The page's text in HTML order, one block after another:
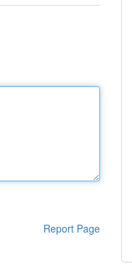
Report Page